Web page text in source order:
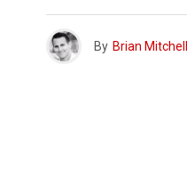
By Brian Mitchell